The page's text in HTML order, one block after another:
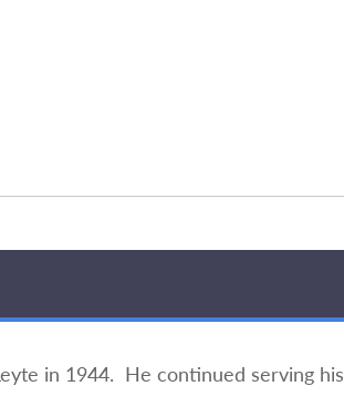
in 1944. He continued serving his